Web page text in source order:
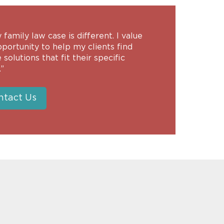
family law case is different. I value
to help my clients find
solutions that fit their specific
Us